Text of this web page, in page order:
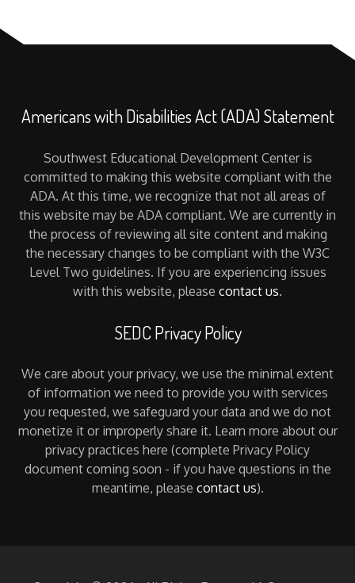
Americans with Disabilities Act (ADA) Statement
Southwest Educational Development Center is
committed to making this website compliant with the
ADA. At this time, we recognize that not all areas of
this website may be ADA compliant. We are currently in
the process of reviewing all site content and making
the necessary changes to be compliant with the W3C
Level Two guidelines. If you are experiencing issues
with this website, please contact us.
SEDC Privacy Policy
We care about your privacy, we use the minimal extent
of information we need to provide you with services
you requested, we safeguard your data and we do not
monetize it or improperly share it. Learn more about our
privacy practices here (complete Privacy Policy
document coming soon - if you have questions in the
meantime, please contact us).